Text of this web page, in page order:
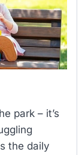
park – it’s
the daily